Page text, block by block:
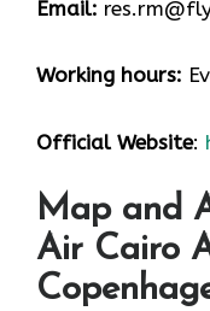
Email:
Working hours:
Official Website:
Map and
Air Cairo